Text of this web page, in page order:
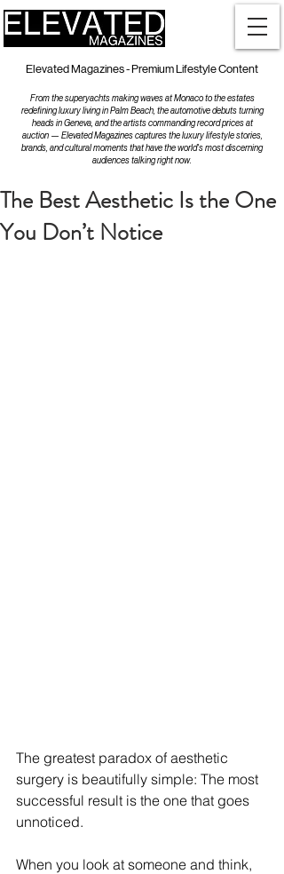
Elevated Magazines - Premium Lifestyle Content
From the superyachts making waves at Monaco to the estates
redefining luxury living in Palm Beach, the automotive debuts turning
heads in Geneva, and the artists commanding record prices at
auction — Elevated Magazines captures the luxury lifestyle stories,
brands, and cultural moments that have the world's most discerning
audiences talking right now.
The Best Aesthetic Is the One
You Don’t Notice
The greatest paradox of aesthetic
surgery is beautifully simple: The most
successful result is the one that goes
unnoticed.
When you look at someone and think,